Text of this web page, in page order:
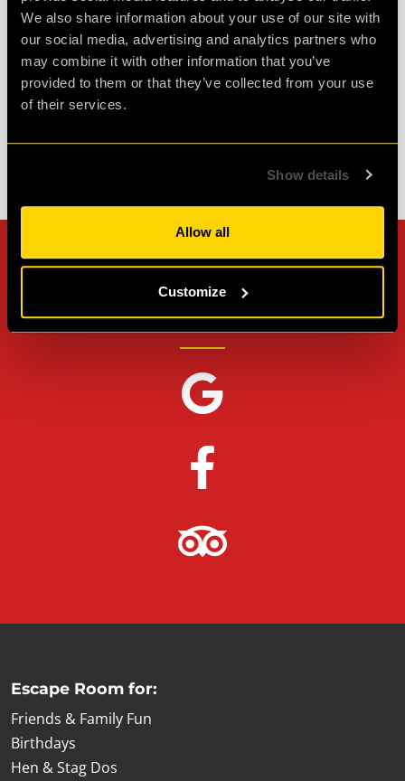
We also share information about your use of our site with
our social media, advertising and analytics partners who
may combine it with other information that you’ve
provided to them or that they’ve collected from your use
of their services.
Show details
Allow all
Customize
spare so well wort...more
Agent L.
Check out all reviews from Revenge of the Sheep category
Can't stop? Leave us a
review on other platforms!
Escape Room for:
Friends & Family Fun
Birthdays
Hen & Stag Dos